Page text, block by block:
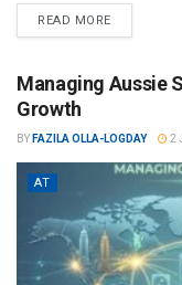
READ MORE
Managing Aussie
Growth
BY FAZILA OLLA-LOGDAY 2
AT